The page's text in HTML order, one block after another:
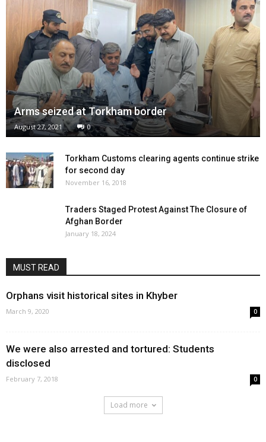
Arms seized at Torkham border
August 27, 2021 0
Torkham Customs clearing agents continue strike
for second day
November 16, 2018
Traders Staged Protest Against The Closure of
Afghan Border
January 18, 2024
MUST READ
Orphans visit historical sites in Khyber
March 9, 2020 0
We were also arrested and tortured: Students
disclosed
February 7, 2018 0
Load more